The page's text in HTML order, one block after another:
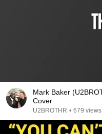
Mark Baker
Cover
U2BROTHR • 679 views